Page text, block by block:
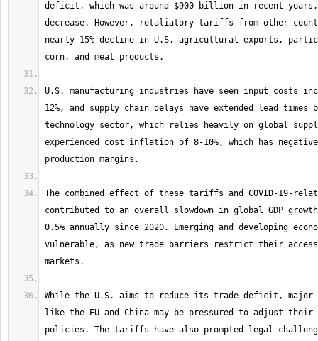
deficit, which was around $900 billion in recent
decrease. However, retaliatory tariffs from other
nearly 15% decline in U.S. agricultural exports,
U.S. manufacturing industries have seen input costs
12%, and supply chain delays have extended lead times
technology sector, which relies heavily on global
experienced cost inflation of 8-10%, which has
The combined effect of these tariffs and COVID-19-
contributed to an overall slowdown in global GDP
0.5% annually since 2020. Emerging and developing
vulnerable, as new trade barriers restrict their
While the U.S. aims to reduce its trade deficit, major
like the EU and China may be pressured to adjust their
policies. The tariffs have also prompted legal